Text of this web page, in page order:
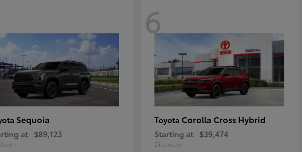
Sequoia
at $89,123
6
Toyota Corolla Cross Hybrid
Starting at $39,474
Disclosure